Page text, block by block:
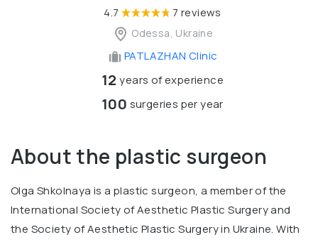
4.7 7 reviews
Odessa, Ukraine
PATLAZHAN Clinic
12 years of experience
100 surgeries per year
About the plastic surgeon
Olga Shkolnaya is a plastic surgeon, a member of the
International Society of Aesthetic Plastic Surgery and
the Society of Aesthetic Plastic Surgery in Ukraine. With